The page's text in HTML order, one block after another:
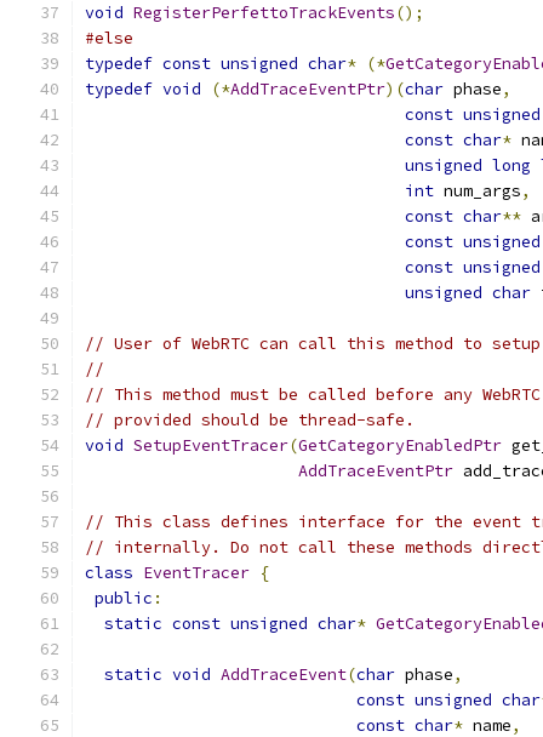
void RegisterPerfettoTrackEvents();
#else
typedef const unsigned char* (*
typedef void (*AddTraceEventPtr)(char phase,
const unsigned
const char*
unsigned long
int num_args,
const char**
const unsigned
const unsigned
unsigned char
// User of WebRTC can call this method to
//
// This method must be called before any
// provided should be thread-safe.
void SetupEventTracer(GetCategoryEnabledPtr
AddTraceEventPtr
// This class defines interface for the event
// internally. Do not call these methods
class EventTracer {
public :
static const unsigned char*
static void AddTraceEvent(char phase,
const unsigned char
const char* name,